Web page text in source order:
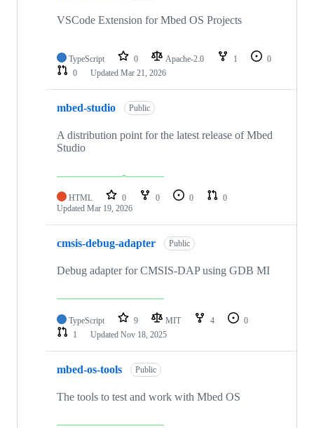
VSCode Extension for Mbed OS Projects
TypeScript 0 Apache-2.0 1
0
0
Updated Mar 21, 2026
mbed-studio Public
A distribution point for the latest release of Mbed
Studio
HTML 0 0 0
0
Updated Mar 19, 2026
cmsis-debug-adapter Public
Debug adapter for CMSIS-DAP using GDB MI
TypeScript 9 MIT 4
0
1
Updated Nov 18, 2025
mbed-os-tools Public
The tools to test and work with Mbed OS